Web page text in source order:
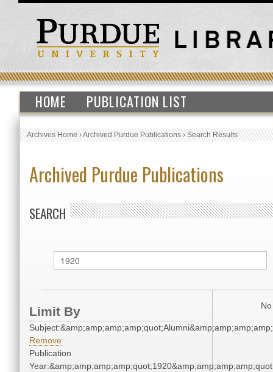
HOME PUBLICATION LIST
Archives Home›Archived Purdue Publications›Search Results
Archived Purdue Publications
SEARCH
Limit By
Remove
Publication